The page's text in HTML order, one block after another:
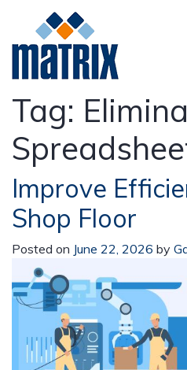
Tag:
Improve
Shop Floor
Posted on June 22, 2026 by